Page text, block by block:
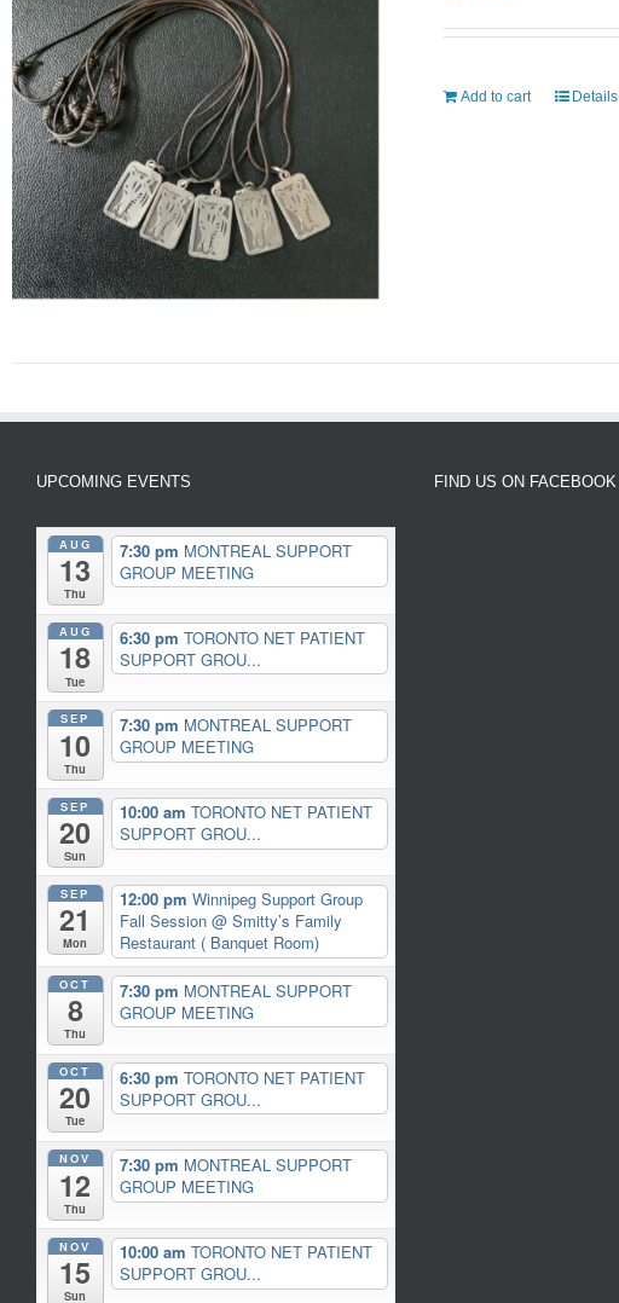
Add to cart Details
UPCOMING EVENTS
AUG
13
Thu
7:30 pm MONTREAL SUPPORT
GROUP MEETING
AUG
18
Tue
6:30 pm TORONTO NET PATIENT
SUPPORT GROU...
SEP
10
Thu
7:30 pm MONTREAL SUPPORT
GROUP MEETING
SEP
20
Sun
10:00 am TORONTO NET PATIENT
SUPPORT GROU...
SEP
21
Mon
12:00 pm Winnipeg Support Group
Fall Session @ Smitty’s Family
Restaurant ( Banquet Room)
OCT
8
Thu
7:30 pm MONTREAL SUPPORT
GROUP MEETING
OCT
20
Tue
6:30 pm TORONTO NET PATIENT
SUPPORT GROU...
NOV
12
Thu
7:30 pm MONTREAL SUPPORT
GROUP MEETING
NOV
15
Sun
10:00 am TORONTO NET PATIENT
SUPPORT GROU...
FIND US ON FACEBOOK